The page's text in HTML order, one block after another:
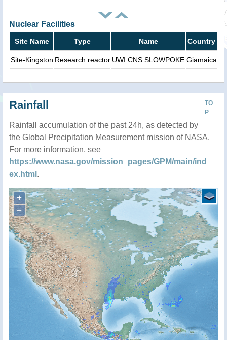
Nuclear Facilities
Site Name Type Name Country
Site-Kingston Research reactor UWI CNS SLOWPOKE Giamaica
TO
P
Rainfall
Rainfall accumulation of the past 24h, as detected by
the Global Precipitation Measurement mission of NASA.
For more information, see
https://www.nasa.gov/mission_pages/GPM/main/ind
ex.html .
+
−